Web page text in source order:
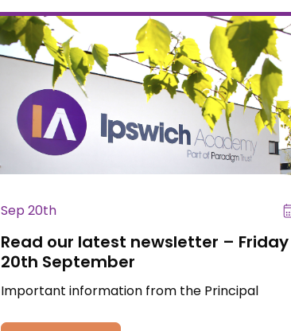
Sep 20th
Read our latest newsletter – Friday
20th September
Important information from the Principal